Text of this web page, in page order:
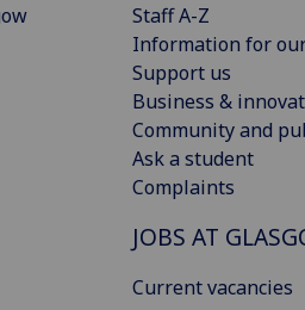
Staff A-Z
Information for
Support us
Business &
Community and
Ask a student
Complaints
JOBS AT
Current vacancies